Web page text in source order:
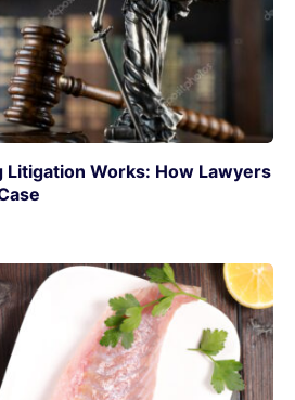
Litigation Works: How Lawyers